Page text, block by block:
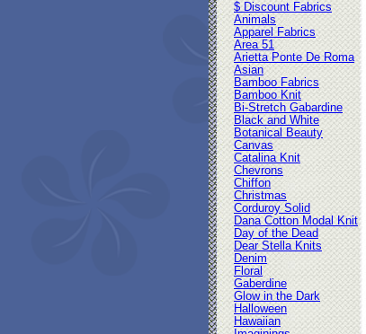
$ Discount Fabrics
Animals
Apparel Fabrics
Area 51
Arietta Ponte De Roma
Asian
Bamboo Fabrics
Bamboo Knit
Bi-Stretch Gabardine
Black and White
Botanical Beauty
Canvas
Catalina Knit
Chevrons
Chiffon
Christmas
Corduroy Solid
Dana Cotton Modal Knit
Day of the Dead
Dear Stella Knits
Denim
Floral
Gaberdine
Glow in the Dark
Halloween
Hawaiian